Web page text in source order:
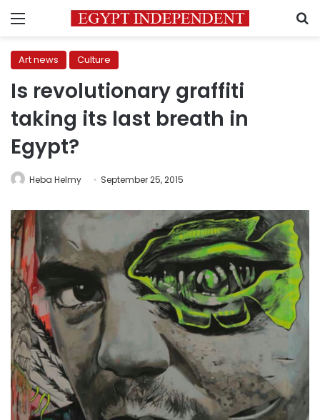
Menu
Art news Culture
Is revolutionary graffiti
taking its last breath in
Egypt?
Heba Helmy September 25, 2015